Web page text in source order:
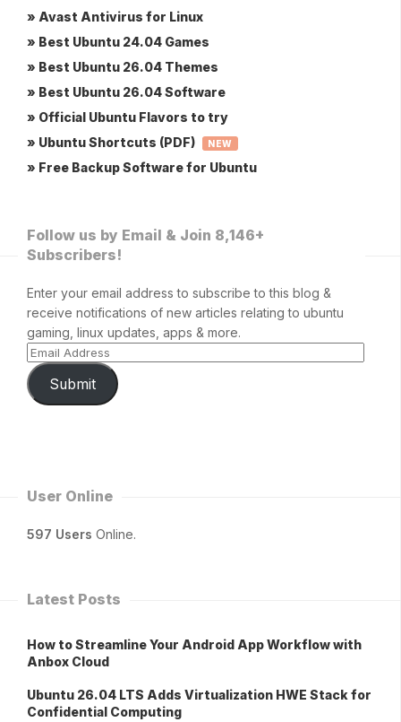
» Avast Antivirus for Linux
» Best Ubuntu 24.04 Games
» Best Ubuntu 26.04 Themes
» Best Ubuntu 26.04 Software
» Official Ubuntu Flavors to try
» Ubuntu Shortcuts (PDF)
NEW
» Free Backup Software for Ubuntu
Follow us by Email & Join 8,146+
Subscribers!
Enter your email address to subscribe to this blog &
receive notifications of new articles relating to ubuntu
gaming, linux updates, apps & more.
Submit
User Online
597 Users Online.
Latest Posts
How to Streamline Your Android App Workflow with
Anbox Cloud
Ubuntu 26.04 LTS Adds Virtualization HWE Stack for
Confidential Computing